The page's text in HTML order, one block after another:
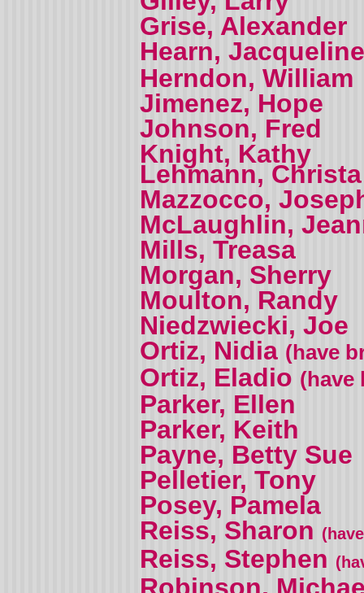
Grise, Alexander
Hearn,
Herndon, William
Jimenez, Hope
Johnson, Fred
Knight, Kathy
Lehmann, Christa
Mazzocco,
McLaughlin,
Mills, Treasa
Morgan, Sherry
Moulton, Randy
Niedzwiecki, Joe
Ortiz, Nidia (have
Ortiz, Eladio (have
Parker, Ellen
Parker, Keith
Payne, Betty Sue
Pelletier, Tony
Posey, Pamela
Reiss, Sharon
Reiss, Stephen